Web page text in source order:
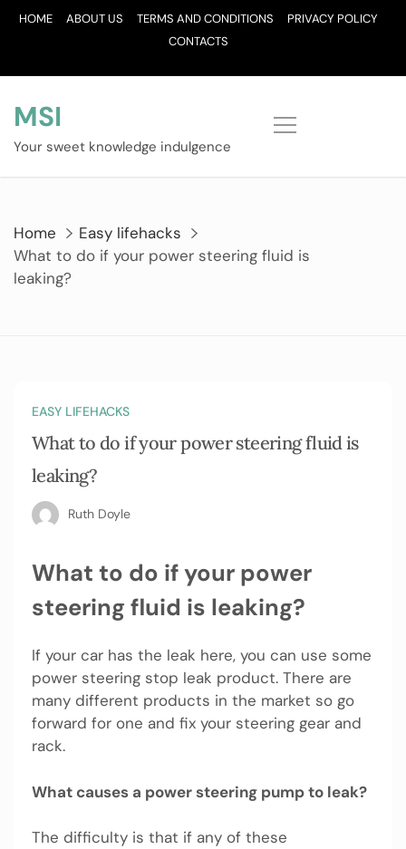
SkipHOME ABOUT US TERMS AND CONDITIONS
PRIVACY POLICY
CONTACTS
MSI
Your sweet knowledge indulgence
Home
Easy lifehacks
What to do if your power steering fluid is
leaking?
EASY LIFEHACKS
What to do if your power steering fluid is
leaking?
Ruth Doyle
What to do if your power
steering fluid is leaking?
If your car has the leak here, you can use some
power steering stop leak product. There are
many different products in the market so go
forward for one and fix your steering gear and
rack.
What causes a power steering pump to leak?
The difficulty is that if any of these